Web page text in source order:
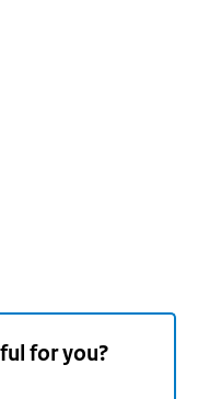
for you?